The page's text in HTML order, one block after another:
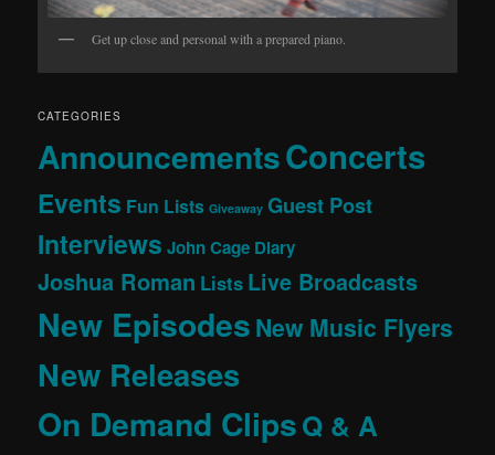
Get up close and personal with a prepared piano.
CATEGORIES
AnnouncementsConcerts
Events Fun Lists Giveaway Guest Post
Interviews John Cage Diary
Joshua Roman Lists Live Broadcasts
New EpisodesNew Music Flyers
New Releases
On Demand ClipsQ & A